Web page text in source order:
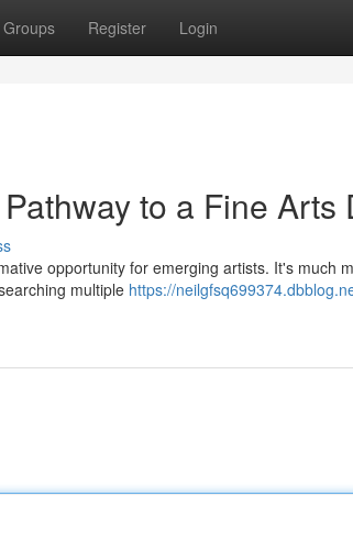
Groups Register Login
to a Fine Arts
opportunity for emerging artists. It's much
multiple https://